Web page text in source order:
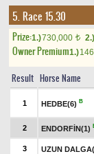
5. Race 15.30
Prize:1.)730,000 t 2.)
Owner Premium1.)
Result Horse Name
1 HEDBE(6) B
2 ENDORFİN(1)
3 UZUN